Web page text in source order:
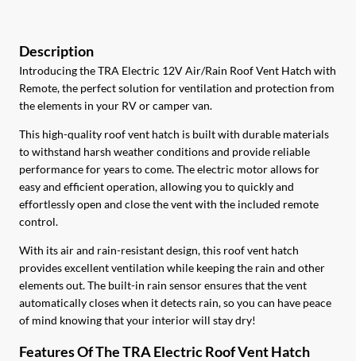
Introducing the TRA Electric 12V Air/Rain Roof Vent Hatch with
Remote, the perfect solution for ventilation and protection from
the elements in your RV or camper van.
This high-quality roof vent hatch is built with durable materials
to withstand harsh weather conditions and provide reliable
performance for years to come. The electric motor allows for
easy and efficient operation, allowing you to quickly and
effortlessly open and close the vent with the included remote
control.
With its air and rain-resistant design, this roof vent hatch
provides excellent ventilation while keeping the rain and other
elements out. The built-in rain sensor ensures that the vent
automatically closes when it detects rain, so you can have peace
of mind knowing that your interior will stay dry!
Features Of The TRA Electric Roof Vent Hatch